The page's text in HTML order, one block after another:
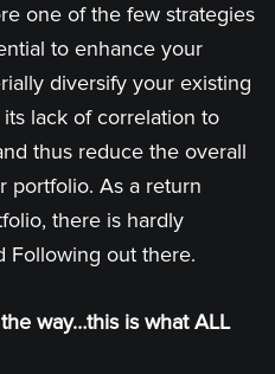
one of the few strategies
to enhance your
diversify your existing
lack of correlation to
thus reduce the overall
portfolio. As a return
there is hardly
Following out there.
way…this is what ALL